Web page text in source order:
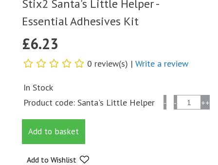
Stix2 Santa's Little Helper -
Essential Adhesives Kit
£6.23
0 review(s) |Write a review
In Stock
Product code: Santa's Little Helper - -
Santa's
++
Add to basket
Add to Wishlist